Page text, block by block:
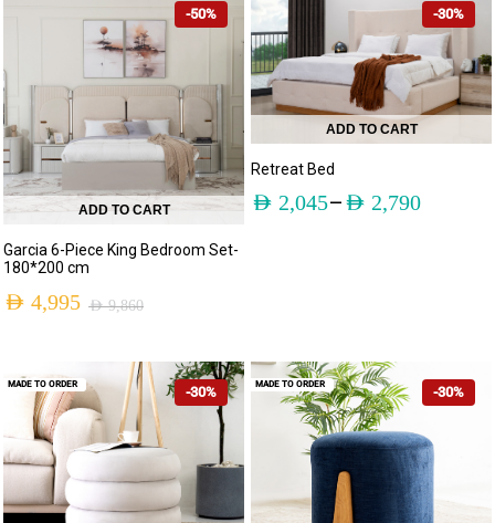
-50%
ADD TO CART
Garcia 6-Piece King Bedroom Set-
180*200 cm
AED9,860
AED 4,995
-30%
ADD TO CART
Retreat Bed
AED 2,045– AED 2,790
-30%
MADE TO ORDER -30%
MADE TO ORDER